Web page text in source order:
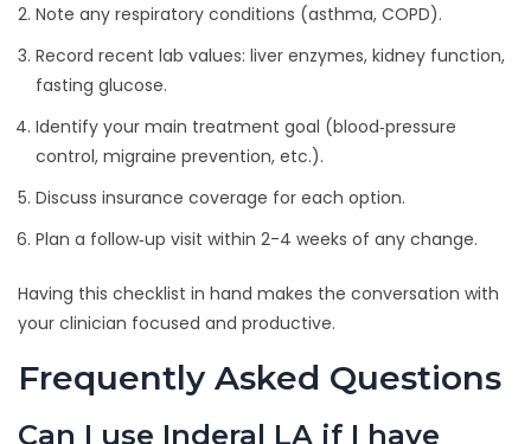
Note any respiratory conditions (asthma, COPD).
Record recent lab values: liver enzymes, kidney function,
fasting glucose.
Identify your main treatment goal (blood‑pressure
control, migraine prevention, etc.).
Discuss insurance coverage for each option.
Plan a follow‑up visit within 2-4 weeks of any change.
Having this checklist in hand makes the conversation with
your clinician focused and productive.
Frequently Asked Questions
Can I use Inderal LA if I have